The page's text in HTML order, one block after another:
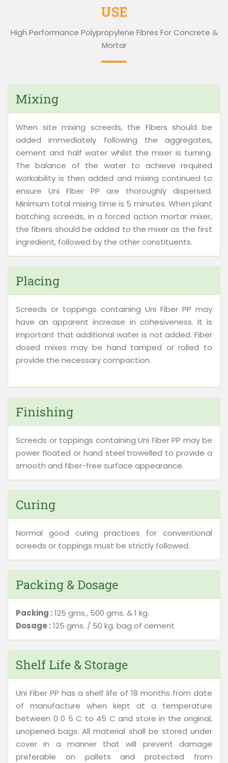
USE
High Performance Polypropylene Fibres For Concrete &
Mortar
Mixing
When site mixing screeds, the Fibers should be
added immediately following the aggregates,
cement and half water whilst the mixer is turning.
The balance of the water to achieve required
workability is then added and mixing continued to
ensure Uni Fiber PP are thoroughly dispersed.
Minimum total mixing time is 5 minutes. When plant
batching screeds, in a forced action mortar mixer,
the fibers should be added to the mixer as the first
ingredient, followed by the other constituents.
Placing
Screeds or toppings containing Uni Fiber PP may
have an apparent increase in cohesiveness. It is
important that additional water is not added. Fiber
dosed mixes may be hand tamped or rolled to
provide the necessary compaction.
Finishing
Screeds or toppings containing Uni Fiber PP may be
power floated or hand steel trowelled to provide a
smooth and fiber-free surface appearance.
Curing
Normal good curing practices for conventional
screeds or toppings must be strictly followed.
Packing & Dosage
Packing :125 gms., 500 gms. & 1 kg.
Dosage :125 gms. / 50 kg. bag of cement
Shelf Life & Storage
Uni Fiber PP has a shelf life of 18 months from date
of manufacture when kept at a temperature
between 0 0 5 C to 45 C and store in the original,
unopened bags. All material shall be stored under
cover in a manner that will prevent damage
preferable on pallets and protected from